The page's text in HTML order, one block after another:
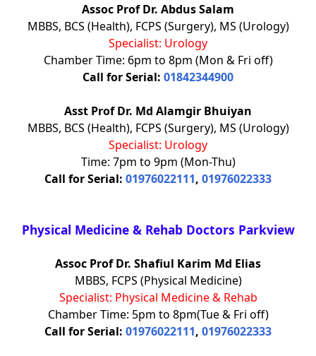
Assoc Prof Dr. Abdus Salam
MBBS, BCS (Health), FCPS (Surgery), MS (Urology)
Specialist: Urology
Chamber Time: 6pm to 8pm (Mon & Fri off)
Call for Serial: 01842344900
Asst Prof Dr. Md Alamgir Bhuiyan
MBBS, BCS (Health), FCPS (Surgery), MS (Urology)
Specialist: Urology
Time: 7pm to 9pm (Mon-Thu)
Call for Serial: 01976022111, 01976022333
Physical Medicine & Rehab Doctors Parkview
Assoc Prof Dr. Shafiul Karim Md Elias
MBBS, FCPS (Physical Medicine)
Specialist: Physical Medicine & Rehab
Chamber Time: 5pm to 8pm(Tue & Fri off)
Call for Serial: 01976022111, 01976022333